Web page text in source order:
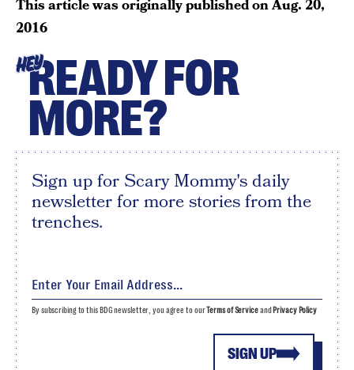
This article was originally published onAug. 20,
2016
HEYREADY FOR
MORE?
Sign up for Scary Mommy's daily
newsletter for more stories from the
trenches.
SIGN UP
By subscribing to this BDG newsletter, you agree to ourTerms of Serviceand Privacy Policy